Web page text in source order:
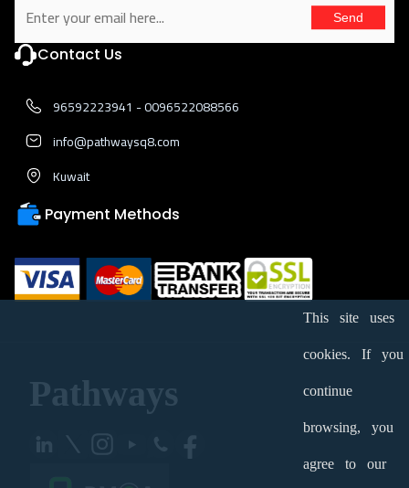
Send
Contact Us
96592223941 - 0096522088566
info@pathwaysq8.com
Kuwait
Payment Methods
Pathways
This site uses
cookies. If you
continue
browsing, you
agree to our